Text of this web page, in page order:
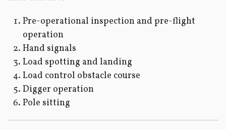
Pre-operational inspection and pre-flight
operation
Hand signals
Load spotting and landing
Load control obstacle course
Digger operation
Pole sitting